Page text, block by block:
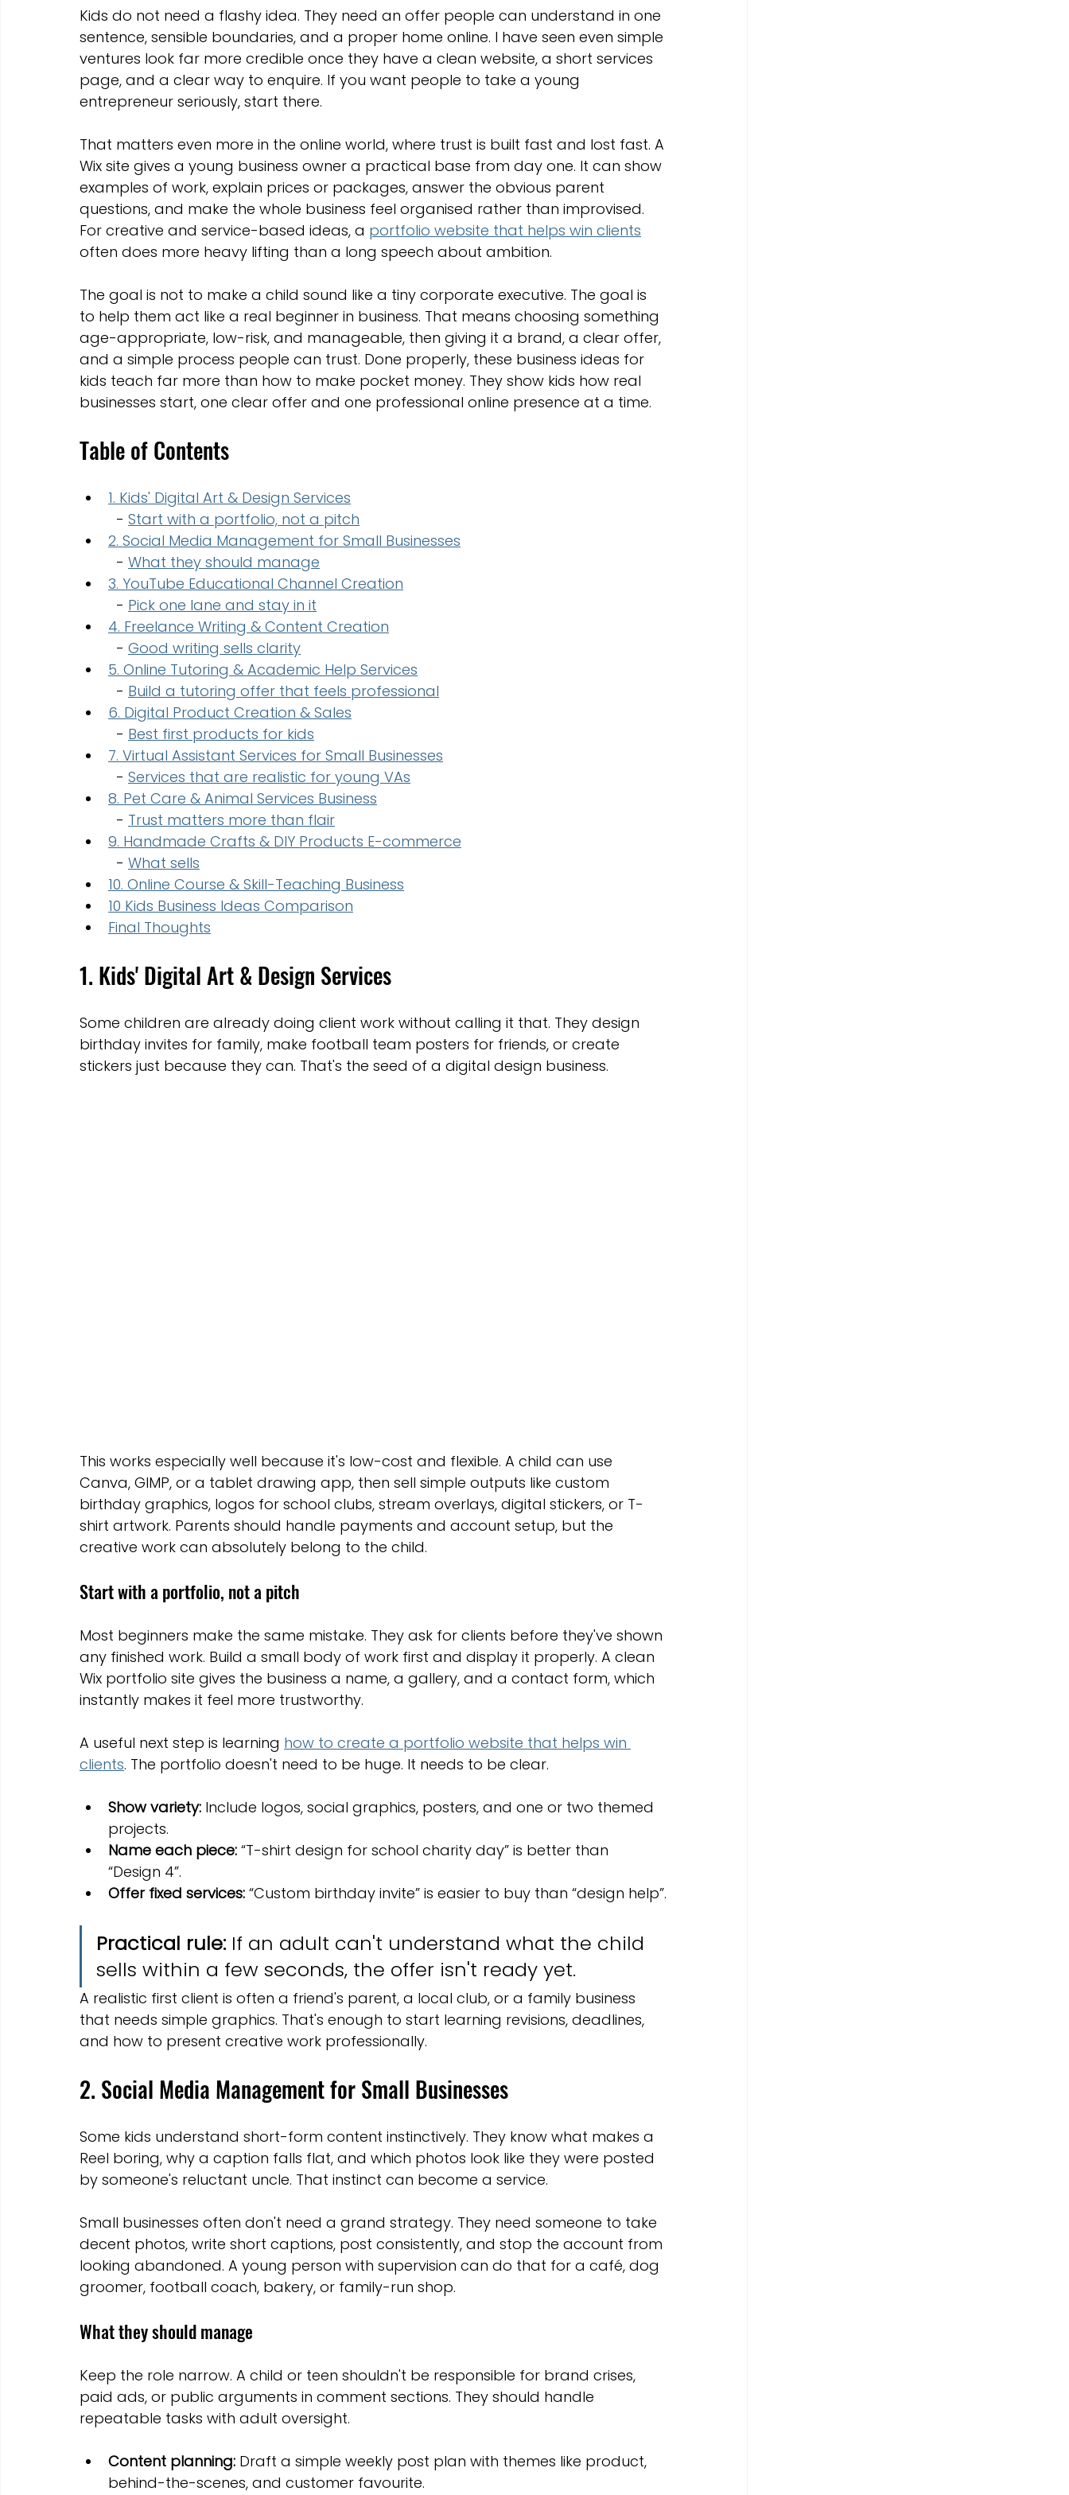
Marketing Strategies Conversion Rate Optimisation optimisation tools social media tools
Wix Hosting Plans Wix Website Costs Mapping strategies Website Costs landing pages
Squarespace Website builder
Kids do not need a flashy idea. They need an offer people can understand in one
sentence, sensible boundaries, and a proper home online. I have seen even simple
ventures look far more credible once they have a clean website, a short services
page, and a clear way to enquire. If you want people to take a young
entrepreneur seriously, start there.
That matters even more in the online world, where trust is built fast and lost fast. A
Wix site gives a young business owner a practical base from day one. It can show
examples of work, explain prices or packages, answer the obvious parent
questions, and make the whole business feel organised rather than improvised.
For creative and service-based ideas, a portfolio website that helps win clients
often does more heavy lifting than a long speech about ambition.
The goal is not to make a child sound like a tiny corporate executive. The goal is
to help them act like a real beginner in business. That means choosing something
age-appropriate, low-risk, and manageable, then giving it a brand, a clear offer,
and a simple process people can trust. Done properly, these business ideas for
kids teach far more than how to make pocket money. They show kids how real
businesses start, one clear offer and one professional online presence at a time.
Table of Contents
1. Kids' Digital Art & Design Services
  -
Start with a portfolio, not a pitch
2. Social Media Management for Small Businesses
  -
What they should manage
3. YouTube Educational Channel Creation
  -
Pick one lane and stay in it
4. Freelance Writing & Content Creation
  -
Good writing sells clarity
5. Online Tutoring & Academic Help Services
  -
Build a tutoring offer that feels professional
6. Digital Product Creation & Sales
  -
Best first products for kids
7. Virtual Assistant Services for Small Businesses
  -
Services that are realistic for young VAs
8. Pet Care & Animal Services Business
  -
Trust matters more than flair
9. Handmade Crafts & DIY Products E-commerce
  -
What sells
10. Online Course & Skill-Teaching Business
10 Kids Business Ideas Comparison
Final Thoughts
1. Kids' Digital Art & Design Services
Some children are already doing client work without calling it that. They design
birthday invites for family, make football team posters for friends, or create
stickers just because they can. That's the seed of a digital design business.
This works especially well because it's low-cost and flexible. A child can use
Canva, GIMP, or a tablet drawing app, then sell simple outputs like custom
birthday graphics, logos for school clubs, stream overlays, digital stickers, or T-
shirt artwork. Parents should handle payments and account setup, but the
creative work can absolutely belong to the child.
Start with a portfolio, not a pitch
Most beginners make the same mistake. They ask for clients before they've shown
any finished work. Build a small body of work first and display it properly. A clean
Wix portfolio site gives the business a name, a gallery, and a contact form, which
instantly makes it feel more trustworthy.
A useful next step is learning how to create a portfolio website that helps win
clients. The portfolio doesn't need to be huge. It needs to be clear.
Show variety: Include logos, social graphics, posters, and one or two themed
projects.
Name each piece: “T-shirt design for school charity day” is better than
“Design 4”.
Offer fixed services: “Custom birthday invite” is easier to buy than “design help”.
Practical rule: If an adult can't understand what the child
sells within a few seconds, the offer isn't ready yet.
A realistic first client is often a friend's parent, a local club, or a family business
that needs simple graphics. That's enough to start learning revisions, deadlines,
and how to present creative work professionally.
2. Social Media Management for Small Businesses
Some kids understand short-form content instinctively. They know what makes a
Reel boring, why a caption falls flat, and which photos look like they were posted
by someone's reluctant uncle. That instinct can become a service.
Small businesses often don't need a grand strategy. They need someone to take
decent photos, write short captions, post consistently, and stop the account from
looking abandoned. A young person with supervision can do that for a café, dog
groomer, football coach, bakery, or family-run shop.
What they should manage
Keep the role narrow. A child or teen shouldn't be responsible for brand crises,
paid ads, or public arguments in comment sections. They should handle
repeatable tasks with adult oversight.
Content planning: Draft a simple weekly post plan with themes like product,
behind-the-scenes, and customer favourite.